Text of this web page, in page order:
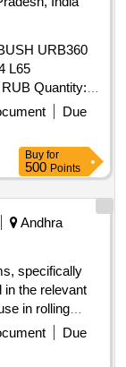
URB360
L65
Due
Buy for
500 Points
Andhra
specifically
in the relevant
in rolling
41/52x22
Due